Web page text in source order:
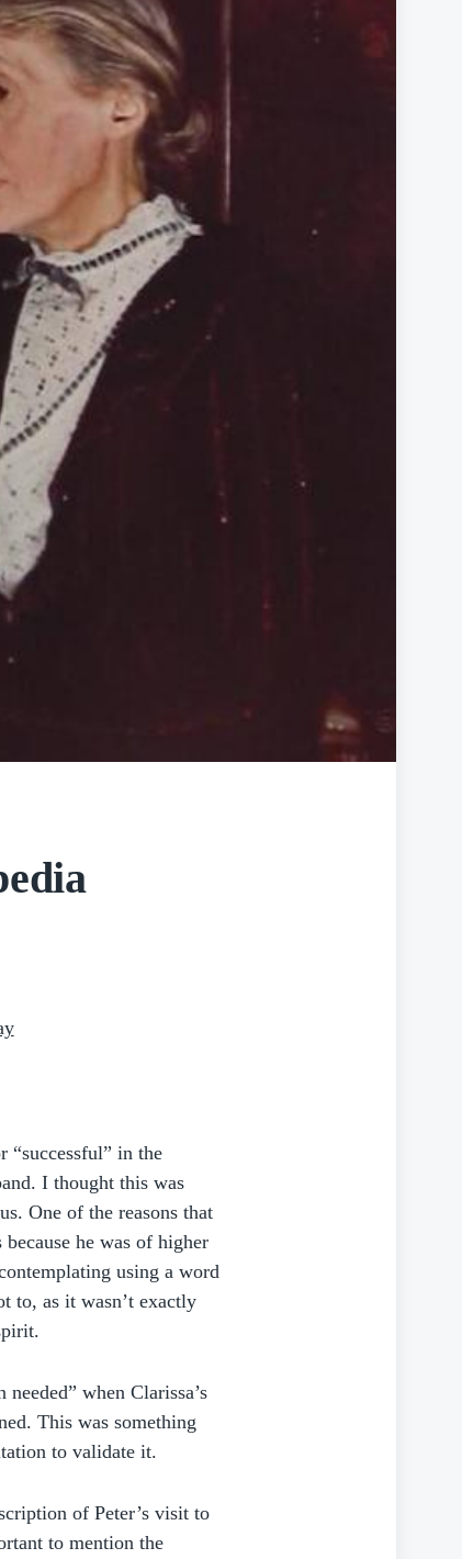
“successful” in the
I thought this was
One of the reasons that
he was of higher
using a word
to, as it wasn’t exactly
when Clarissa’s
This was something
to validate it.
of Peter’s visit to
to mention the